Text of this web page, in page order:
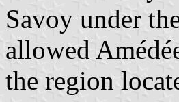
Savoy under
allowed
the region